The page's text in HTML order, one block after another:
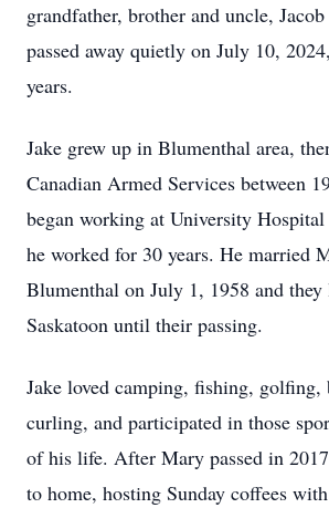
grandfather, brother and uncle,
passed away quietly on July 10,
years.
Jake grew up in Blumenthal area,
Canadian Armed Services between
began working at University
he worked for 30 years. He married
Blumenthal on July 1, 1958 and
Saskatoon until their passing.
Jake loved camping, fishing, golfing,
curling, and participated in those
of his life. After Mary passed in
to home, hosting Sunday coffees